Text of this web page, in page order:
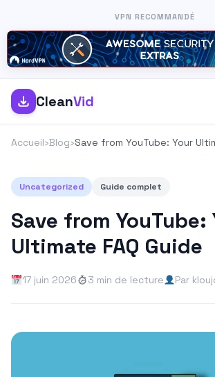
VPN RECOMMANDÉ
CleanVid
Accueil›Blog›Save from YouTube: Your
Uncategorized Guide complet
Save from YouTube:
Ultimate FAQ Guide
17 juin 2026 3 min de lecture Par